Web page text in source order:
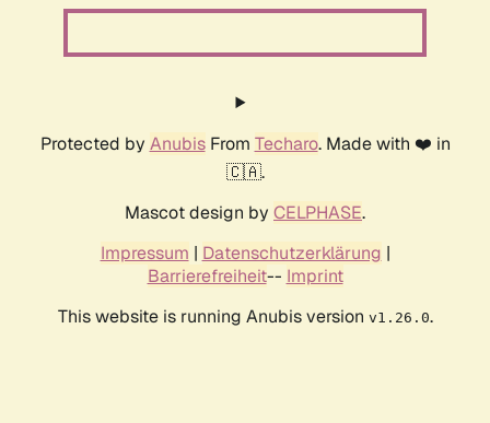
Protected by AnubisFrom Techaro. Made with ❤️ in
🇨🇦.
Mascot design by CELPHASE.
Impressum | Datenschutzerklärung |
Barrierefreiheit-- Imprint
This website is running Anubis version v1.26.0.